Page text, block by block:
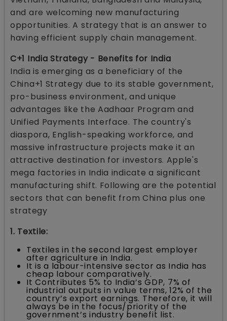
and are welcoming new manufacturing
opportunities. A strategy that is an answer to
having efficient supply chain management.
C+1 India Strategy - Benefits for India
India is emerging as a beneficiary of the
China+1 Strategy due to its stable government,
pro-business environment, and unique
advantages like the Aadhaar Program and
Unified Payments Interface. The country's
diaspora, English-speaking workforce, and
massive infrastructure projects make it an
attractive destination for investors. Apple's
mega factories in India indicate a significant
manufacturing shift. Following are the potential
sectors that can benefit from China plus one
strategy
1. Textile:
Textiles in the second largest employer
after agriculture in India.
It is a labour-intensive sector as India has
cheap labour comparatively.
It Contributes 5% to India’s GDP, 7% of
industrial outputs in value terms, 12% of the
country’s export earnings. Therefore, it will
always be in the focus/priority of the
government’s industry benefit list.